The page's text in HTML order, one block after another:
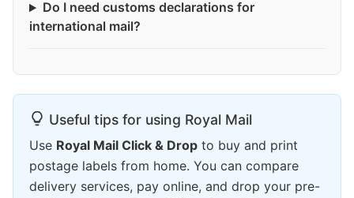
Do I need customs declarations for
international mail?
Useful tips for using Royal Mail
Use Royal Mail Click & Drop to buy and print
postage labels from home. You can compare
delivery services, pay online, and drop your pre-